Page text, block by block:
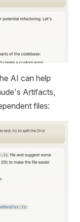
AI can help
Artifacts,
files: